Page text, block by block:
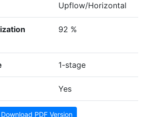
Upflow/Horizontal
92 %
1-stage
Yes
Download PDF Version